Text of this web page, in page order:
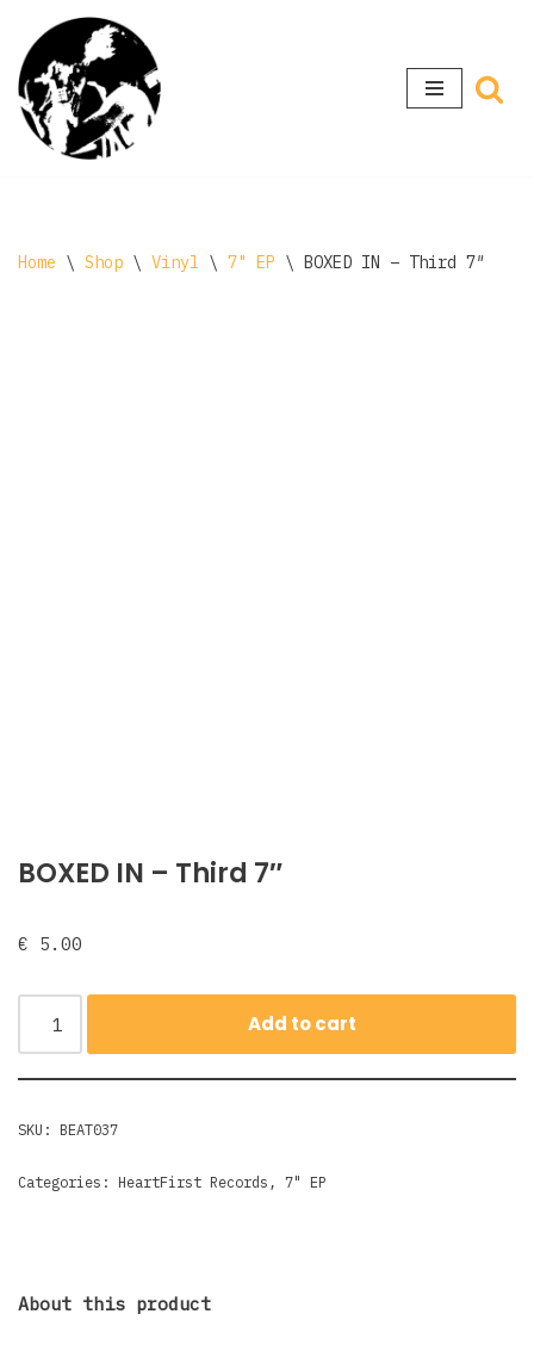
Skip
to
content
Home \ Shop \ Vinyl \ 7" EP \ BOXED IN – Third 7″
BOXED IN – Third 7″
€ 5.00
Add to cart
SKU: BEAT037
Categories: HeartFirst Records , 7" EP
About this product